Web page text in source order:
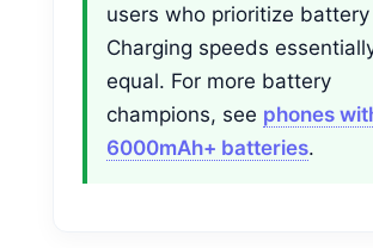
users who prioritize
Charging speeds
equal. For more battery
champions, see phones
6000mAh+ batteries.